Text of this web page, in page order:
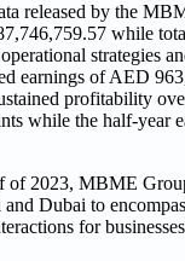
released by the
while
strategies
earnings of AED
profitability
while the half-year
of 2023, MBME
Dubai to
for